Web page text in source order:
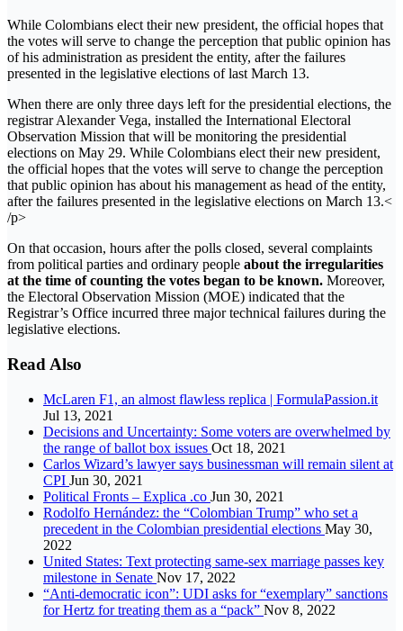
While Colombians elect their new president, the official hopes that
the votes will serve to change the perception that public opinion has
of his administration as president the entity, after the failures
presented in the legislative elections of last March 13.
When there are only three days left for the presidential elections, the
registrar Alexander Vega, installed the International Electoral
Observation Mission that will be monitoring the presidential
elections on May 29. While Colombians elect their new president,
the official hopes that the votes will serve to change the perception
that public opinion has about his management as head of the entity,
after the failures presented in the legislative elections on March 13.<
/p>
On that occasion, hours after the polls closed, several complaints
from political parties and ordinary people about the irregularities
at the time of counting the votes began to be known. Moreover,
the Electoral Observation Mission (MOE) indicated that the
Registrar’s Office incurred three major technical failures during the
legislative elections.
Read Also
McLaren F1, an almost flawless replica | FormulaPassion.it
Jul 13, 2021
Decisions and Uncertainty: Some voters are overwhelmed by
the range of ballot box issues Oct 18, 2021
Carlos Wizard’s lawyer says businessman will remain silent at
CPI Jun 30, 2021
Political Fronts – Explica .co Jun 30, 2021
Rodolfo Hernández: the “Colombian Trump” who set a
precedent in the Colombian presidential elections May 30,
2022
United States: Text protecting same-sex marriage passes key
milestone in Senate Nov 17, 2022
“Anti-democratic icon”: UDI asks for “exemplary” sanctions
for Hertz for treating them as a “pack” Nov 8, 2022